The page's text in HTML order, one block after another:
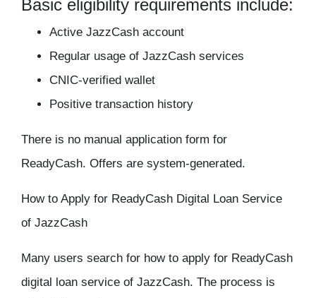
Basic eligibility requirements include:
Active JazzCash account
Regular usage of JazzCash services
CNIC-verified wallet
Positive transaction history
There is no manual application form for
ReadyCash. Offers are system-generated.
How to Apply for ReadyCash Digital Loan Service
of JazzCash
Many users search for how to apply for ReadyCash
digital loan service of JazzCash. The process is